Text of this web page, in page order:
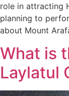
role in attracting
planning to
about Mount
What is
Laylatul